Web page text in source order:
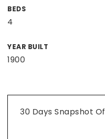
BEDS
4
YEAR BUILT
1900
30 Days Snapshot Of